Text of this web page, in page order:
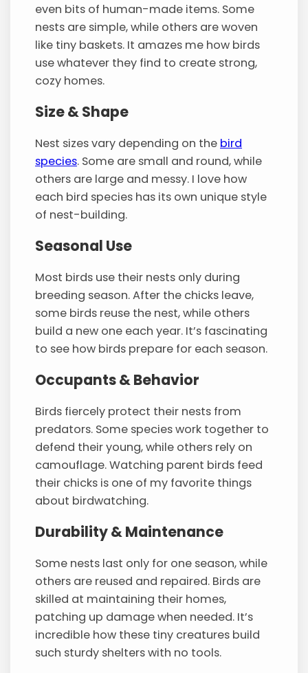
even bits of human-made items. Some
nests are simple, while others are woven
like tiny baskets. It amazes me how birds
use whatever they find to create strong,
cozy homes.
Size & Shape
Nest sizes vary depending on the bird
species. Some are small and round, while
others are large and messy. I love how
each bird species has its own unique style
of nest-building.
Seasonal Use
Most birds use their nests only during
breeding season. After the chicks leave,
some birds reuse the nest, while others
build a new one each year. It’s fascinating
to see how birds prepare for each season.
Occupants & Behavior
Birds fiercely protect their nests from
predators. Some species work together to
defend their young, while others rely on
camouflage. Watching parent birds feed
their chicks is one of my favorite things
about birdwatching.
Durability & Maintenance
Some nests last only for one season, while
others are reused and repaired. Birds are
skilled at maintaining their homes,
patching up damage when needed. It’s
incredible how these tiny creatures build
such sturdy shelters with no tools.